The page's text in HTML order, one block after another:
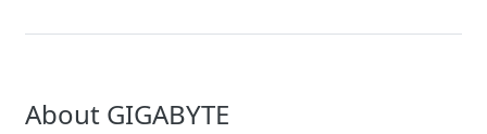
About GIGABYTE